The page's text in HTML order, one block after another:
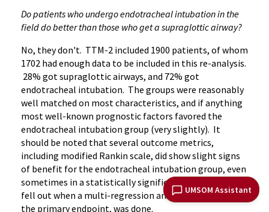
UMSOM Assistant
Do patients who undergo endotracheal intubation in the
field do better than those who get a supraglottic airway?
No, they don't. TTM-2 included 1900 patients, of whom
1702 had enough data to be included in this re-analysis.
28% got supraglottic airways, and 72% got
endotracheal intubation. The groups were reasonably
well matched on most characteristics, and if anything
most well-known prognostic factors favored the
endotracheal intubation group (very slightly). It
should be noted that several outcome metrics,
including modified Rankin scale, did show slight signs
of benefit for the endotracheal intubation group, even
sometimes in a statistically significant fashion, but
fell out when a multi-regression analysis, which was
the primary endpoint, was done.